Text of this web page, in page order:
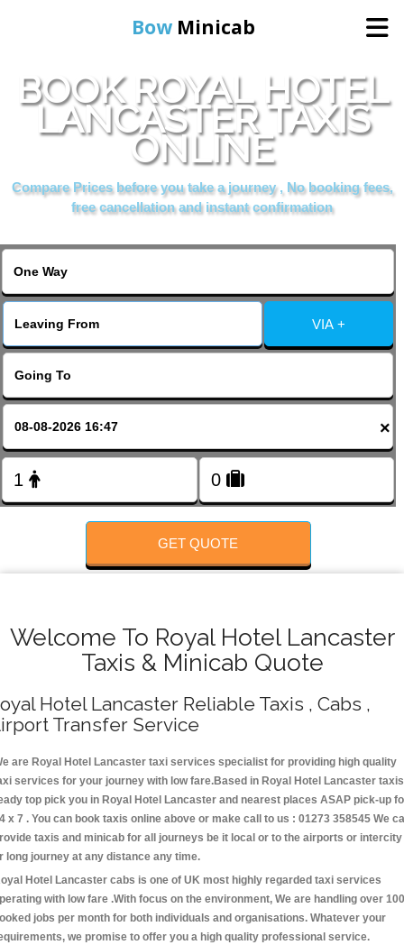
Bow Minicab
Home
Online Booking
Services
About Us
Contact Us
Change Language
BOOK ROYAL HOTEL
LANCASTER TAXIS
ONLINE
Compare Prices before you take a journey , No booking fees,
free cancellation and instant confirmation
VIA +
×
GET QUOTE
Welcome To Royal Hotel Lancaster
Taxis & Minicab Quote
Hotel Lancaster Reliable Taxis , Cabs ,
Transfer Service
are Royal Hotel Lancaster taxi services specialist for providing high quality
services for your journey with low fare.Based in Royal Hotel Lancaster taxis
top pick you in Royal Hotel Lancaster and nearest places ASAP pick-up
x 7 . You can book taxis online above or make call to us : 01273 358545 We
taxis and minicab for all journeys be it local or to the airports or intercity
long journey at any distance any time.
Hotel Lancaster cabs is one of UK most highly regarded taxi services
with low fare .With focus on the environment, We are handling over
jobs per month for both individuals and organisations. Whatever your
we promise to offer you a high quality professional service.